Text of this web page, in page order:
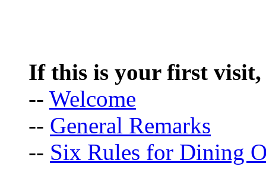
If this is your first visit,
-- Welcome
-- General Remarks
-- Six Rules for Dining